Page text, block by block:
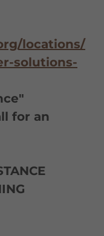
locations/
solutions-
for an